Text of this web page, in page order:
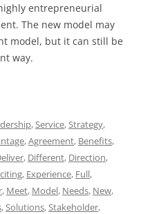
entrepreneurial
The new model may
model, but it can still be
way.
,Service,Strategy,
,Agreement, Benefits,
, Different, Direction,
, Experience, Full,
, Meet, Model, Needs, New,
,Solutions,Stakeholder,